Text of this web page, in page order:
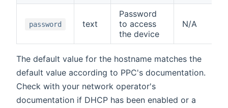
password text
Password
to access
the device
N/A
The default value for the hostname matches the
default value according to PPC's documentation.
Check with your network operator's
documentation if DHCP has been enabled or a